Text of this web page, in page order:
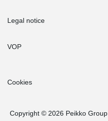
Legal notice
VOP
Cookies
Copyright © 2026 Peikko Group